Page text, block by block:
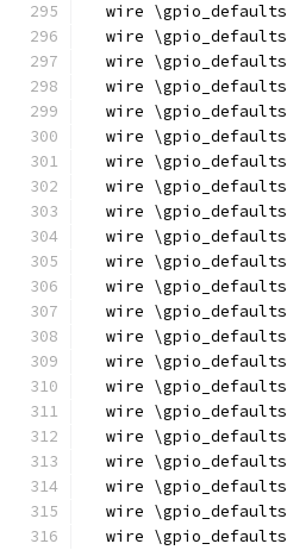
  wire \gpio_defaults
  wire \gpio_defaults
  wire \gpio_defaults
  wire \gpio_defaults
  wire \gpio_defaults
  wire \gpio_defaults
  wire \gpio_defaults
  wire \gpio_defaults
  wire \gpio_defaults
  wire \gpio_defaults
  wire \gpio_defaults
  wire \gpio_defaults
  wire \gpio_defaults
  wire \gpio_defaults
  wire \gpio_defaults
  wire \gpio_defaults
  wire \gpio_defaults
  wire \gpio_defaults
  wire \gpio_defaults
  wire \gpio_defaults
  wire \gpio_defaults
  wire \gpio_defaults